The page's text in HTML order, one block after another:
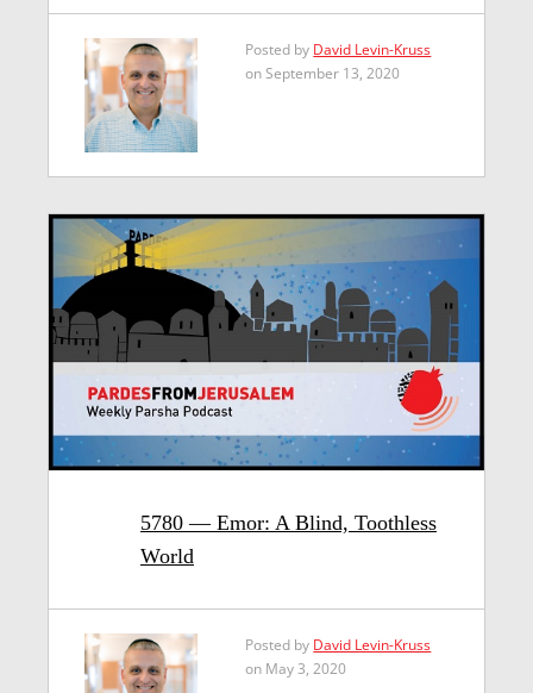
Posted by David Levin-Kruss
on September 13, 2020
5780 — Emor: A Blind, Toothless
World
Posted by David Levin-Kruss
on May 3, 2020